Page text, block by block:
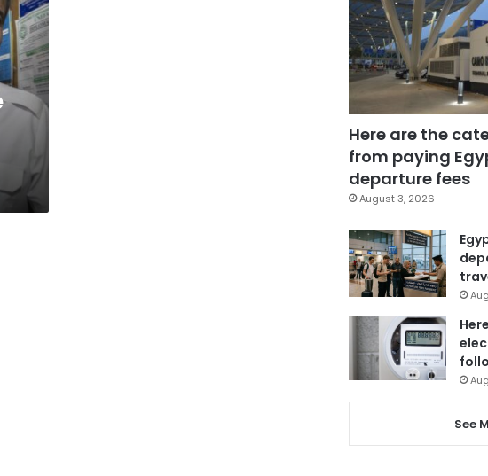
Here are the
from paying
departure fees
August 3, 2026
See